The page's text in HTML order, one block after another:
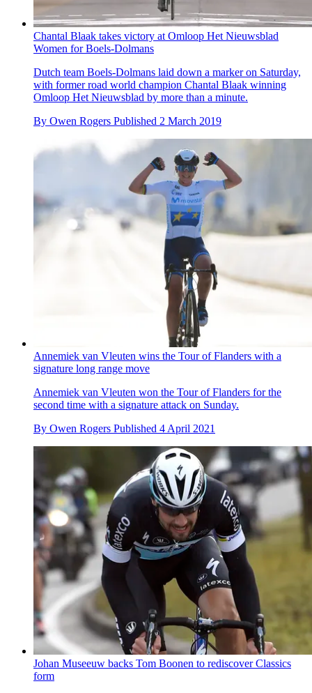
Chantal Blaak takes victory at Omloop Het Nieuwsblad
Women for Boels-Dolmans
Dutch team Boels-Dolmans laid down a marker on Saturday,
with former road world champion Chantal Blaak winning
Omloop Het Nieuwsblad by more than a minute.
By Owen Rogers Published 2 March 2019
Annemiek van Vleuten wins the Tour of Flanders with a
signature long range move
Annemiek van Vleuten won the Tour of Flanders for the
second time with a signature attack on Sunday.
By Owen Rogers Published 4 April 2021
Johan Museeuw backs Tom Boonen to rediscover Classics
form